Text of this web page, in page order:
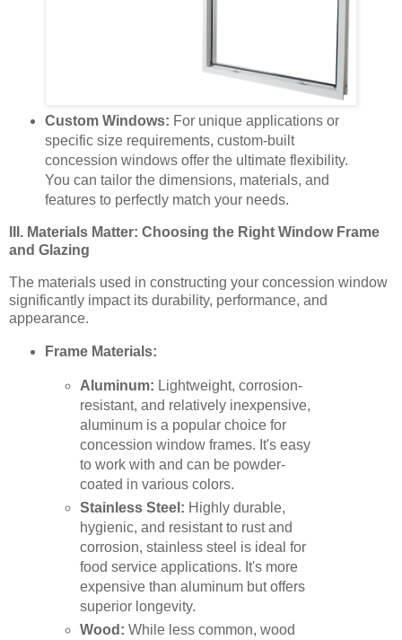
Custom Windows: For unique applications or
specific size requirements, custom-built
concession windows offer the ultimate flexibility.
You can tailor the dimensions, materials, and
features to perfectly match your needs.
III. Materials Matter: Choosing the Right Window Frame
and Glazing
The materials used in constructing your concession window
significantly impact its durability, performance, and
appearance.
Frame Materials:
Aluminum: Lightweight, corrosion-
resistant, and relatively inexpensive,
aluminum is a popular choice for
concession window frames. It's easy
to work with and can be powder-
coated in various colors.
Stainless Steel: Highly durable,
hygienic, and resistant to rust and
corrosion, stainless steel is ideal for
food service applications. It's more
expensive than aluminum but offers
superior longevity.
Wood: While less common, wood